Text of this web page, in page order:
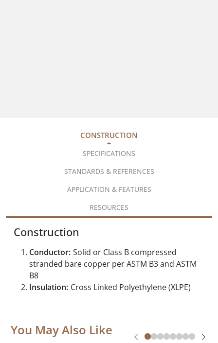
CONSTRUCTION
SPECIFICATIONS
STANDARDS & REFERENCES
APPLICATION & FEATURES
RESOURCES
Construction
Conductor: Solid or Class B compressed
stranded bare copper per ASTM B3 and ASTM
B8
Insulation: Cross Linked Polyethylene (XLPE)
You May Also Like